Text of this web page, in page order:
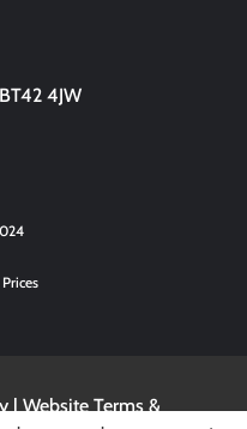
4JW
|Website Terms &